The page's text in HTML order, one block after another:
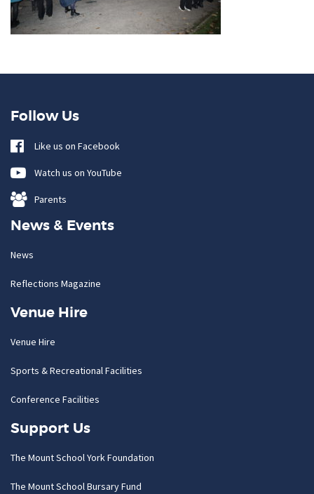
Follow Us
Like us on Facebook
Watch us on YouTube
Parents
News & Events
News
Reflections Magazine
Venue Hire
Venue Hire
Sports & Recreational Facilities
Conference Facilities
Support Us
The Mount School York Foundation
The Mount School Bursary Fund